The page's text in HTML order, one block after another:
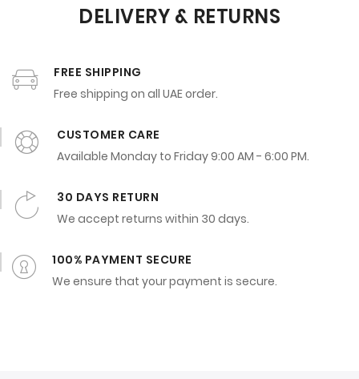
DELIVERY & RETURNS
FREE SHIPPING
Free shipping on all UAE order.
CUSTOMER CARE
Available Monday to Friday 9:00 AM - 6:00 PM.
30 DAYS RETURN
We accept returns within 30 days.
100% PAYMENT SECURE
We ensure that your payment is secure.